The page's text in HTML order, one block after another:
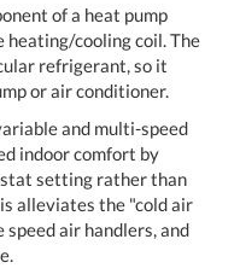
of a heat pump
heating/cooling coil. The
refrigerant, so it
or air conditioner.
and multi-speed
indoor comfort by
setting rather than
alleviates the "cold air
air handlers, and